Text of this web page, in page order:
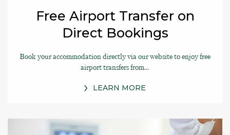
Free Airport Transfer on
Direct Bookings
Book your accommodation directly via our website to enjoy free
airport transfers from…
LEARN MORE